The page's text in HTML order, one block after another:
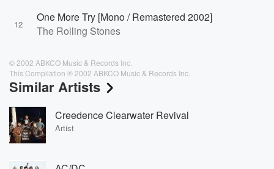
12
One More Try [Mono / Remastered 2002]
The Rolling Stones
© 2002 ABKCO Music & Records Inc.
This Compilation ℗ 2002 ABKCO Music & Records Inc.
Similar Artists
Creedence Clearwater Revival
Artist